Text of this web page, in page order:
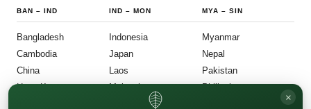
BAN – IND
Bangladesh
Cambodia
China
Hong Kong
IND –MON
Indonesia
Japan
Laos
Malaysia
MYA – SIN
Myanmar
Nepal
Pakistan
Philippines
×